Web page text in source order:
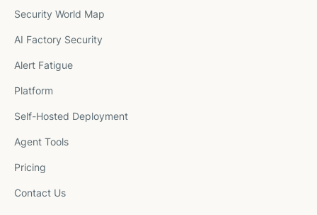
Security World Map
AI Factory Security
Alert Fatigue
Platform
Self-Hosted Deployment
Agent Tools
Pricing
Contact Us